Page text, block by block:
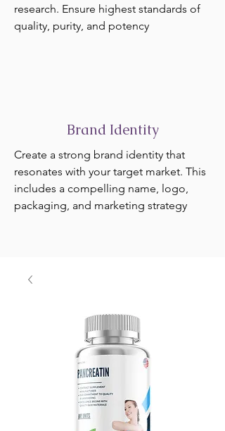
research. Ensure highest standards of
quality, purity, and potency
Brand Identity
Create a strong brand identity that
resonates with your target market. This
includes a compelling name, logo,
packaging, and marketing strategy